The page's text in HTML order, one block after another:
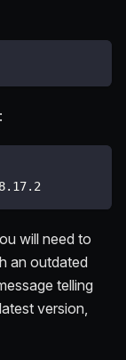
will need to
an outdated
telling
version,